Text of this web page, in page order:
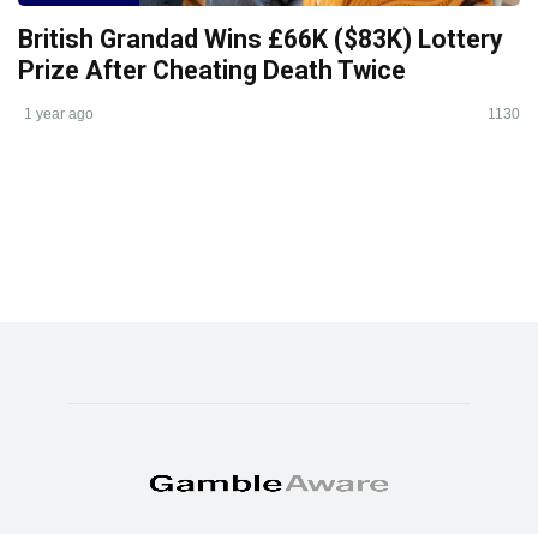
British Grandad Wins £66K ($83K) Lottery
Prize After Cheating Death Twice
1 year ago 1130